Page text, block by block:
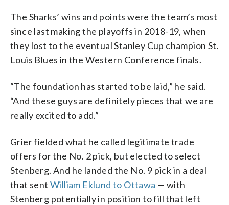
The Sharks’ wins and points were the team’s most
since last making the playoffs in 2018-19, when
they lost to the eventual Stanley Cup champion St.
Louis Blues in the Western Conference finals.
“The foundation has started to be laid,” he said.
“And these guys are definitely pieces that we are
really excited to add.”
Grier fielded what he called legitimate trade
offers for the No. 2 pick, but elected to select
Stenberg. And he landed the No. 9 pick in a deal
that sentWilliam Eklund to Ottawa — with
Stenberg potentially in position to fill that left